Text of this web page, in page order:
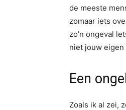
de meeste
zomaar iets
zo’n ongeval
niet jouw eigen
Een
Zoals ik al zei,